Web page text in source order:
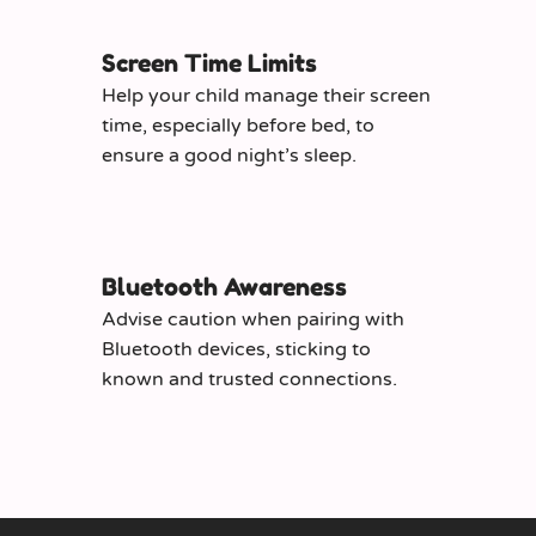
Screen Time Limits
Help your child manage their screen
time, especially before bed, to
ensure a good night’s sleep.
Bluetooth Awareness
Advise caution when pairing with
Bluetooth devices, sticking to
known and trusted connections.